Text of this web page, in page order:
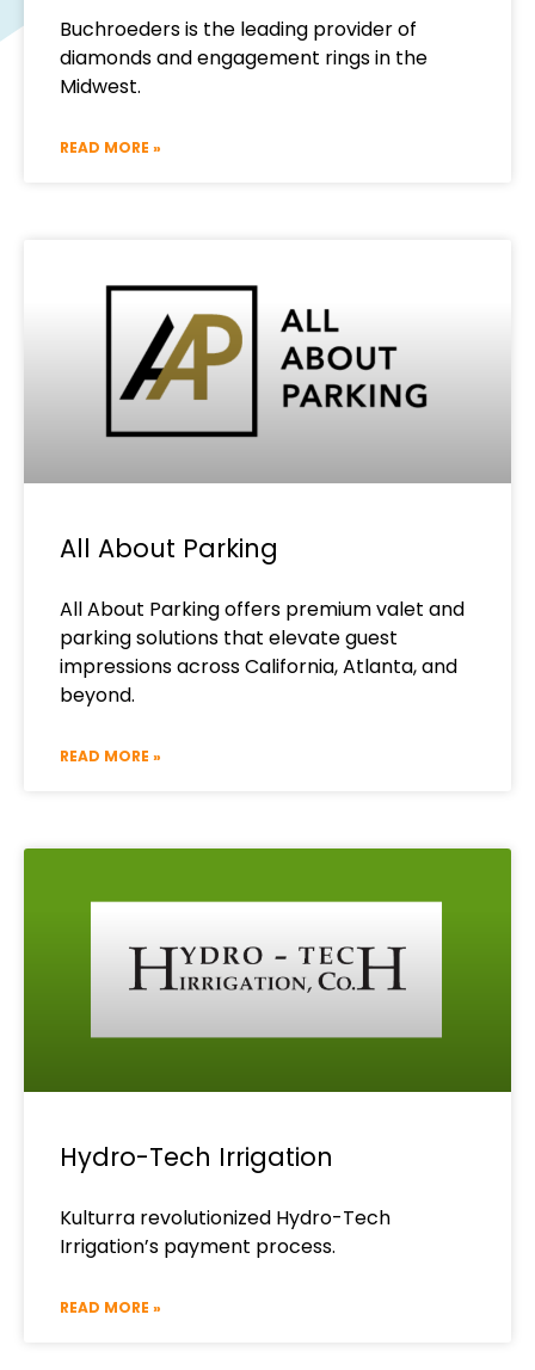
Buchroeders is the leading provider of
diamonds and engagement rings in the
Midwest.
READ MORE »
All About Parking
All About Parking offers premium valet and
parking solutions that elevate guest
impressions across California, Atlanta, and
beyond.
READ MORE »
Hydro-Tech Irrigation
Kulturra revolutionized Hydro-Tech
Irrigation’s payment process.
READ MORE »